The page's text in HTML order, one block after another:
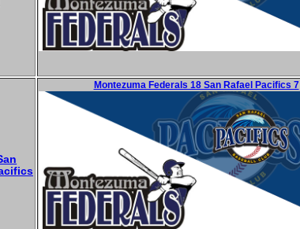
Montezuma Federals 18 San Rafael Pacifics 7